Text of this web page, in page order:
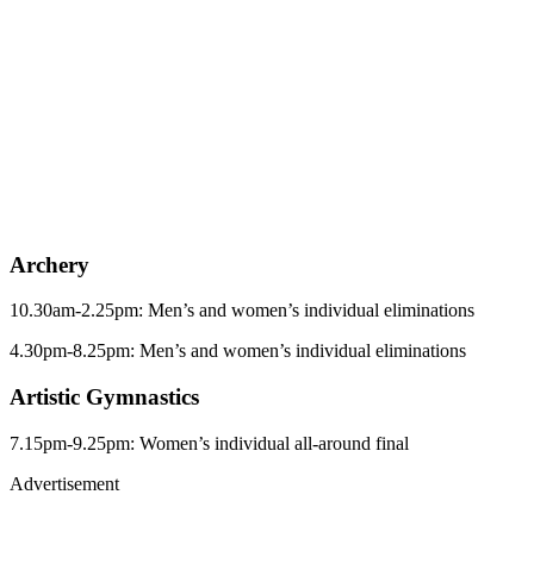
Archery
10.30am-2.25pm: Men’s and women’s individual eliminations
4.30pm-8.25pm: Men’s and women’s individual eliminations
Artistic Gymnastics
7.15pm-9.25pm: Women’s individual all-around final
Advertisement